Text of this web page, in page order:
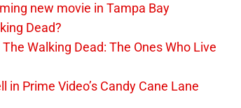
new movie in Tampa Bay
Dead?
Walking Dead: The Ones Who Live
Prime Video’s Candy Cane Lane